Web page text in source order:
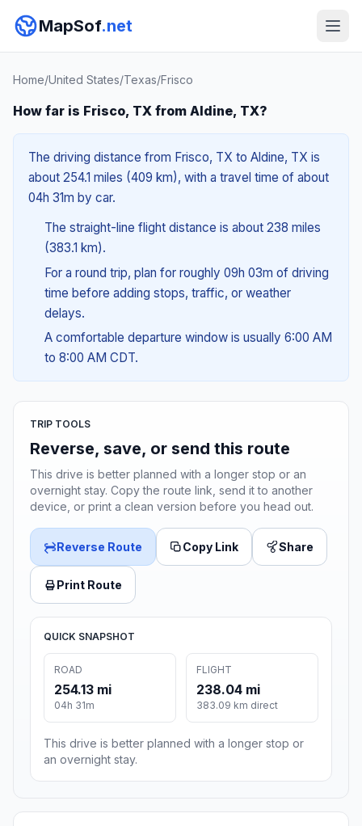
MapSof.net
Home/United States/Texas/Frisco
How far is Frisco, TX from Aldine, TX?
The driving distance from Frisco, TX to Aldine, TX is
about 254.1 miles (409 km), with a travel time of about
04h 31m by car.
The straight-line flight distance is about 238 miles
(383.1 km).
For a round trip, plan for roughly 09h 03m of driving
time before adding stops, traffic, or weather
delays.
A comfortable departure window is usually 6:00 AM
to 8:00 AM CDT.
TRIP TOOLS
Reverse, save, or send this route
This drive is better planned with a longer stop or an
overnight stay. Copy the route link, send it to another
device, or print a clean version before you head out.
Reverse Route Copy Link Share
Print Route
QUICK SNAPSHOT
ROAD
254.13 mi
04h 31m
FLIGHT
238.04 mi
383.09 km direct
This drive is better planned with a longer stop or
an overnight stay.